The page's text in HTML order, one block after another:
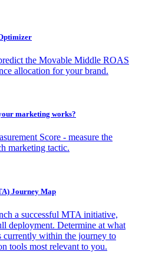
the Movable Middle ROAS
allocation for your brand.
marketing works?
Score - measure the
marketing tactic.
Journey Map
a successful MTA initiative,
deployment. Determine at what
currently within the journey to
tools most relevant to you.